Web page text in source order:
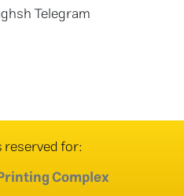
Telegram
for:
Complex